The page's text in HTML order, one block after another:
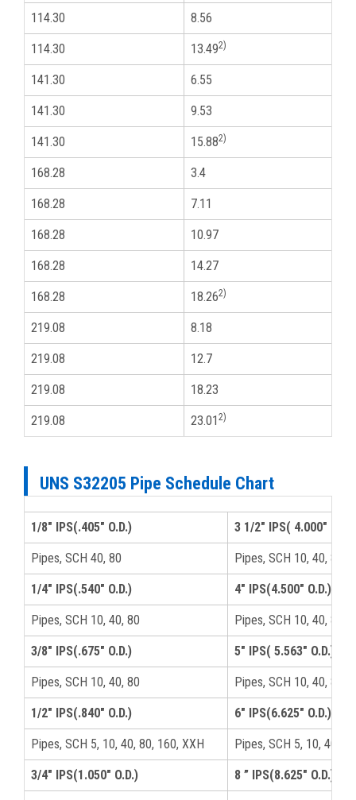
114.30 8.56
114.30 13.492)
141.30 6.55
141.30 9.53
141.30 15.882)
168.28 3.4
168.28 7.11
168.28 10.97
168.28 14.27
168.28 18.262)
219.08 8.18
219.08 12.7
219.08 18.23
219.08 23.01 2)
UNS S32205 Pipe Schedule Chart
1/8" IPS(.405" O.D.) 3 1/2" IPS( 4.000" O.D.)
Pipes, SCH 40, 80 Pipes, SCH 10, 40, 80,
1/4" IPS(.540" O.D.) 4" IPS(4.500" O.D.)
Pipes, SCH 10, 40, 80 Pipes, SCH 10, 40, 80,
3/8" IPS(.675" O.D.) 5" IPS( 5.563" O.D.)
Pipes, SCH 10, 40, 80 Pipes, SCH 10, 40, 80,
1/2" IPS(.840" O.D.) 6" IPS(6.625" O.D.)
Pipes, SCH 5, 10, 40, 80, 160, XXH Pipes, SCH 5, 10, 40,
3/4" IPS(1.050" O.D.) 8 ” IPS(8.625" O.D.)